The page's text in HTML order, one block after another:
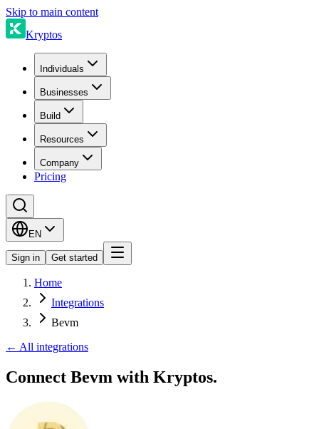
Skip to main content
Kryptos
Individuals
Businesses
Build
Resources
Company
Pricing
EN
Sign in Get started
Home
Integrations
Bevm
← All integrations
Connect Bevm with Kryptos.